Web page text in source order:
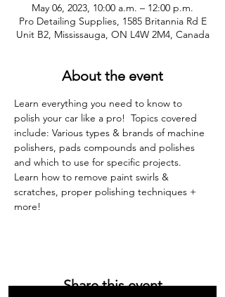
May 06, 2023, 10:00 a.m. – 12:00 p.m.
Pro Detailing Supplies, 1585 Britannia Rd E
Unit B2, Mississauga, ON L4W 2M4, Canada
About the event
Learn everything you need to know to
polish your car like a pro!  Topics covered
include: Various types & brands of machine
polishers, pads compounds and polishes
and which to use for specific projects.
Learn how to remove paint swirls &
scratches, proper polishing techniques +
more!
Share this event